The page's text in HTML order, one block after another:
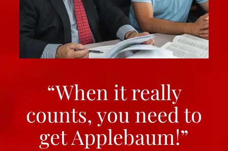
“When it really
counts, you need to
get Applebaum!”